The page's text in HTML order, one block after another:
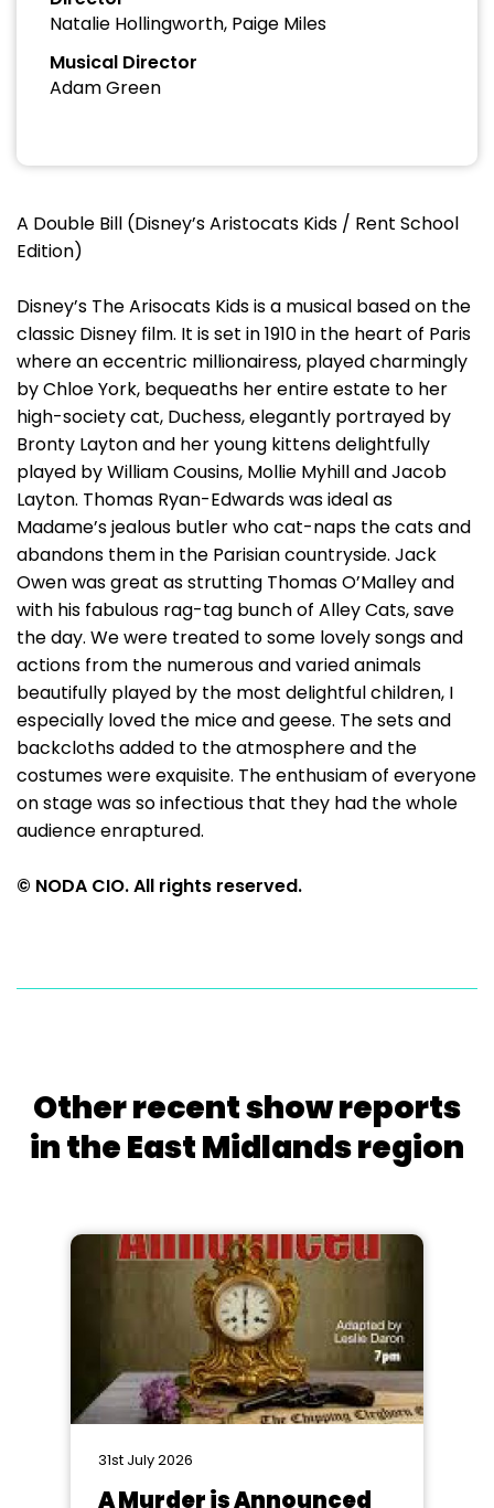
Natalie Hollingworth, Paige Miles
Musical Director
Adam Green
A Double Bill (Disney’s Aristocats Kids / Rent School
Edition)
Disney’s The Arisocats Kids is a musical based on the
classic Disney film. It is set in 1910 in the heart of Paris
where an eccentric millionairess, played charmingly
by Chloe York, bequeaths her entire estate to her
high-society cat, Duchess, elegantly portrayed by
Bronty Layton and her young kittens delightfully
played by William Cousins, Mollie Myhill and Jacob
Layton. Thomas Ryan-Edwards was ideal as
Madame’s jealous butler who cat-naps the cats and
abandons them in the Parisian countryside. Jack
Owen was great as strutting Thomas O’Malley and
with his fabulous rag-tag bunch of Alley Cats, save
the day. We were treated to some lovely songs and
actions from the numerous and varied animals
beautifully played by the most delightful children, I
especially loved the mice and geese. The sets and
backcloths added to the atmosphere and the
costumes were exquisite. The enthusiam of everyone
on stage was so infectious that they had the whole
audience enraptured.
© NODA CIO. All rights reserved.
Other recent show reports
in the East Midlands region
31st July 2026
A Murder is Announced